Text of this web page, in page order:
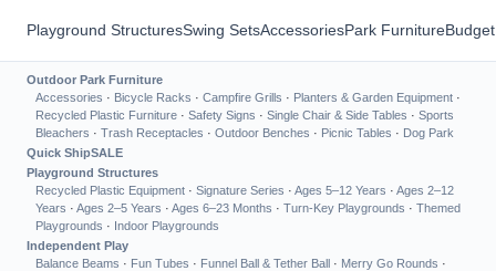
Playground StructuresSwing SetsAccessoriesPark Furniture
Outdoor Park Furniture
Accessories · Bicycle Racks · Campfire Grills · Planters & Garden Equipment ·
Recycled Plastic Furniture · Safety Signs · Single Chair & Side Tables · Sports
Bleachers · Trash Receptacles · Outdoor Benches · Picnic Tables · Dog Park
Quick ShipSALE
Playground Structures
Recycled Plastic Equipment · Signature Series · Ages 5–12 Years · Ages 2–12
Years · Ages 2–5 Years · Ages 6–23 Months · Turn-Key Playgrounds · Themed
Playgrounds · Indoor Playgrounds
Independent Play
Balance Beams · Fun Tubes · Funnel Ball & Tether Ball · Merry Go Rounds ·